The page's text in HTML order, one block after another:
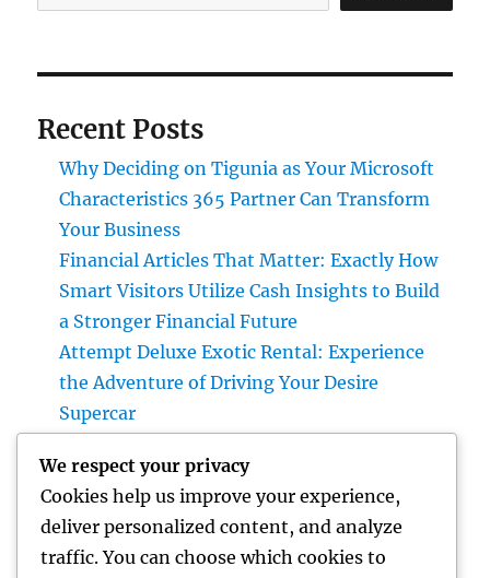
Recent Posts
Why Deciding on Tigunia as Your Microsoft
Characteristics 365 Partner Can Transform
Your Business
Financial Articles That Matter: Exactly How
Smart Visitors Utilize Cash Insights to Build
a Stronger Financial Future
Attempt Deluxe Exotic Rental: Experience
the Adventure of Driving Your Desire
Supercar
Preserving Memories, and Picking the Right
Memorial
Positive Consumer Responses: The Covert
Growth Engine Every Service Ought To
We respect your privacy
Cookies help us improve your experience,
deliver personalized content, and analyze
traffic. You can choose which cookies to